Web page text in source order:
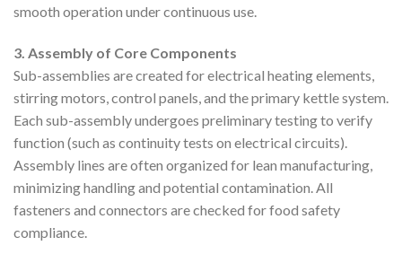
smooth operation under continuous use.
3. Assembly of Core Components
Sub-assemblies are created for electrical heating elements,
stirring motors, control panels, and the primary kettle system.
Each sub-assembly undergoes preliminary testing to verify
function (such as continuity tests on electrical circuits).
Assembly lines are often organized for lean manufacturing,
minimizing handling and potential contamination. All
fasteners and connectors are checked for food safety
compliance.